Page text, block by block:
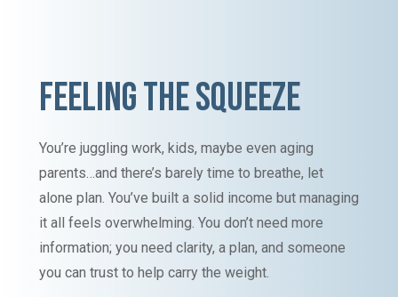
FEELING THE SQUEEZE
You’re juggling work, kids, maybe even aging
parents…and there’s barely time to breathe, let
alone plan. You’ve built a solid income but managing
it all feels overwhelming. You don’t need more
information; you need clarity, a plan, and someone
you can trust to help carry the weight.